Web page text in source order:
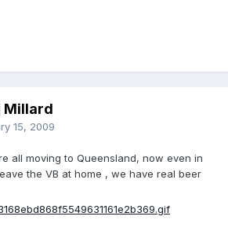
Millard
15, 2009
all moving to Queensland, now even in
the VB at home , we have real beer